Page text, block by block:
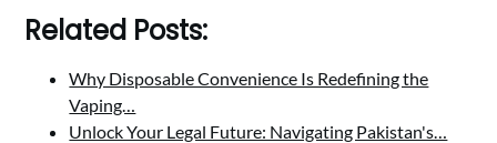
Related Posts:
Why Disposable Convenience Is Redefining the
Vaping…
Unlock Your Legal Future: Navigating Pakistan's…